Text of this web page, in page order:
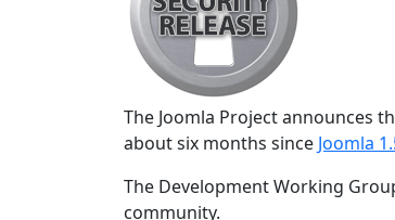
The Joomla Project announces
about six months since Joomla
The Development Working
community.